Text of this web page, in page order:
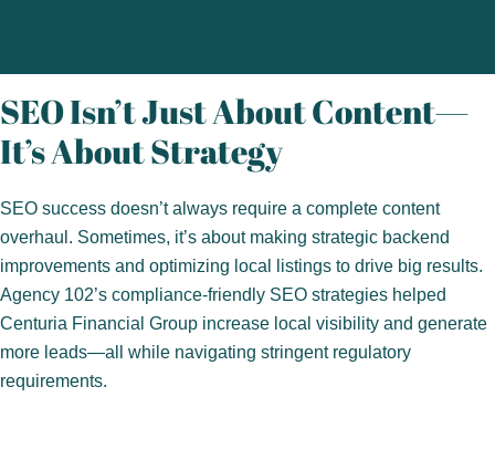
SEO Isn’t Just About Content—
It’s About Strategy
SEO success doesn’t always require a complete content
overhaul. Sometimes, it’s about making strategic backend
improvements and optimizing local listings to drive big results.
Agency 102’s compliance-friendly SEO strategies helped
Centuria Financial Group increase local visibility and generate
more leads—all while navigating stringent regulatory
requirements.